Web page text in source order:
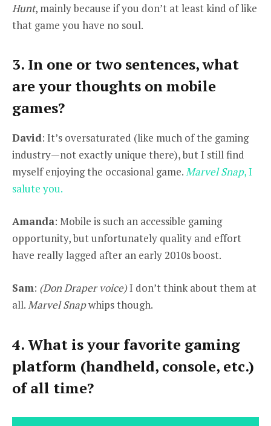
Hunt, mainly because if you don’t at least kind of like
that game you have no soul.
3. In one or two sentences, what
are your thoughts on mobile
games?
David: It’s oversaturated (like much of the gaming
industry—not exactly unique there), but I still find
myself enjoying the occasional game.Marvel Snap, I
salute you.
Amanda: Mobile is such an accessible gaming
opportunity, but unfortunately quality and effort
have really lagged after an early 2010s boost.
Sam: (Don Draper voice)I don’t think about them at
all.Marvel Snapwhips though.
4. What is your favorite gaming
platform (handheld, console, etc.)
of all time?